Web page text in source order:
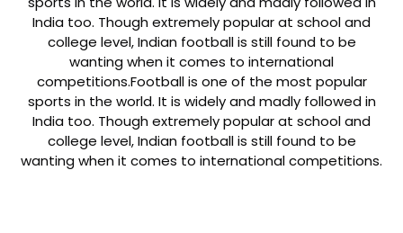
India too. Though extremely popular at school and
college level, Indian football is still found to be
wanting when it comes to international
competitions.Football is one of the most popular
sports in the world. It is widely and madly followed in
India too. Though extremely popular at school and
college level, Indian football is still found to be
wanting when it comes to international competitions.